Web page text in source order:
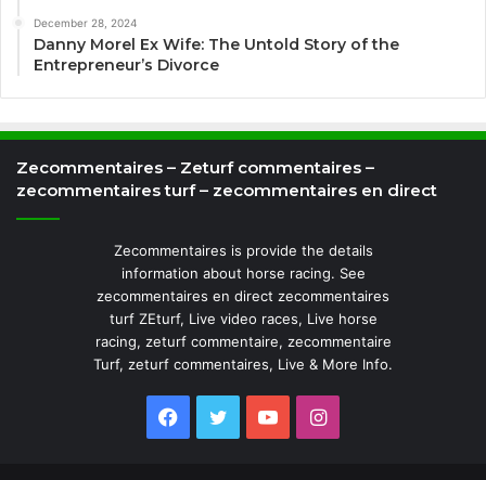
December 28, 2024
Danny Morel Ex Wife: The Untold Story of the
Entrepreneur’s Divorce
Zecommentaires – Zeturf commentaires –
zecommentaires turf – zecommentaires en direct
Zecommentaires is provide the details
information about horse racing. See
zecommentaires en direct zecommentaires
turf ZEturf, Live video races, Live horse
racing, zeturf commentaire, zecommentaire
Turf, zeturf commentaires, Live & More Info.
Facebook
TwitterYouTubeInstagram